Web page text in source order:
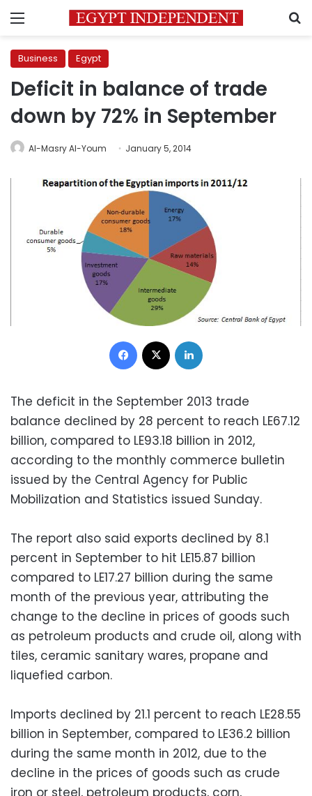
Menu
Business Egypt
Deficit in balance of trade
down by 72% in September
Al-Masry Al-Youm January 5, 2014
Facebook
The deficit in the September 2013 trade
balance declined by 28 percent to reach LE67.12
billion, compared to LE93.18 billion in 2012,
according to the monthly commerce bulletin
issued by the Central Agency for Public
Mobilization and Statistics issued Sunday.
The report also said exports declined by 8.1
percent in September to hit LE15.87 billion
compared to LE17.27 billion during the same
month of the previous year, attributing the
change to the decline in prices of goods such
as petroleum products and crude oil, along with
tiles, ceramic sanitary wares, propane and
liquefied carbon.
Imports declined by 21.1 percent to reach LE28.55
billion in September, compared to LE36.2 billion
during the same month in 2012, due to the
decline in the prices of goods such as crude
iron or steel, petroleum products, corn,